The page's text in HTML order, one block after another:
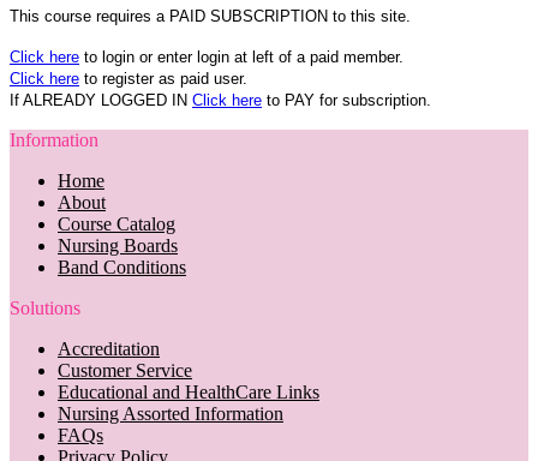
This course requires a PAID SUBSCRIPTION to this site.
Click here to login or enter login at left of a paid member.
Click here to register as paid user.
If ALREADY LOGGED IN Click here to PAY for subscription.
Information
Home
About
Course Catalog
Nursing Boards
Band Conditions
Solutions
Accreditation
Customer Service
Educational and HealthCare Links
Nursing Assorted Information
FAQs
Privacy Policy